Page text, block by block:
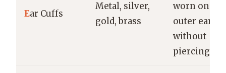
Ear Cuffs
Metal, silver,
gold, brass
worn on the
outer ear
without
piercing